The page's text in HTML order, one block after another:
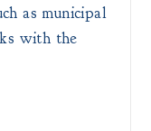
as municipal
with the